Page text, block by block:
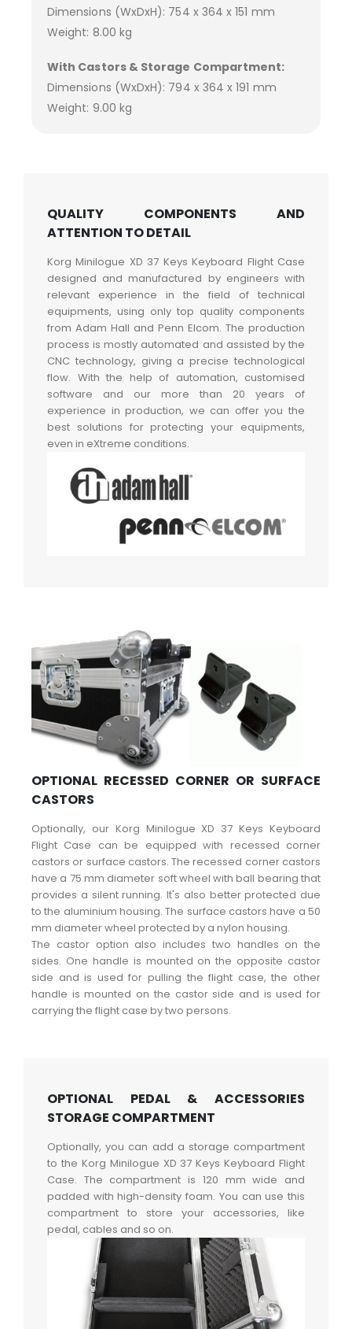
Dimensions (WxDxH): 754 x 364 x 151 mm
Weight: 8.00 kg
With Castors & Storage Compartment:
Dimensions (WxDxH): 794 x 364 x 191 mm
Weight: 9.00 kg
QUALITY COMPONENTS AND
ATTENTION TO DETAIL
Korg Minilogue XD 37 Keys Keyboard Flight Case
designed and manufactured by engineers with
relevant experience in the field of technical
equipments, using only top quality components
from Adam Hall and Penn Elcom. The production
process is mostly automated and assisted by the
CNC technology, giving a precise technological
flow. With the help of automation, customised
software and our more than 20 years of
experience in production, we can offer you the
best solutions for protecting your equipments,
even in eXtreme conditions.
OPTIONAL RECESSED CORNER OR SURFACE
CASTORS
Optionally, our Korg Minilogue XD 37 Keys Keyboard
Flight Case can be equipped with recessed corner
castors or surface castors. The recessed corner castors
have a 75 mm diameter soft wheel with ball bearing that
provides a silent running. It's also better protected due
to the aluminium housing. The surface castors have a 50
mm diameter wheel protected by a nylon housing.
The castor option also includes two handles on the
sides. One handle is mounted on the opposite castor
side and is used for pulling the flight case, the other
handle is mounted on the castor side and is used for
carrying the flight case by two persons.
OPTIONAL PEDAL & ACCESSORIES
STORAGE COMPARTMENT
Optionally, you can add a storage compartment
to the Korg Minilogue XD 37 Keys Keyboard Flight
Case. The compartment is 120 mm wide and
padded with high-density foam. You can use this
compartment to store your accessories, like
pedal, cables and so on.